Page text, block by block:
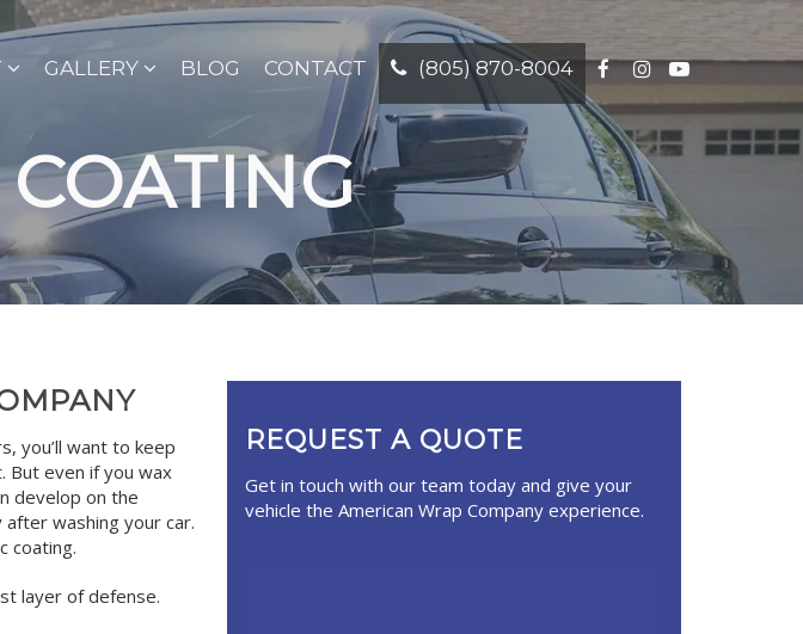
GALLERY BLOG CONTACT (805) 870-8004
you’ll want to keep
But even if you wax
develop on the
washing your car.
coating.
layer of defense.
REQUEST A QUOTE
Get in touch with our team today and give your
vehicle the American Wrap Company experience.